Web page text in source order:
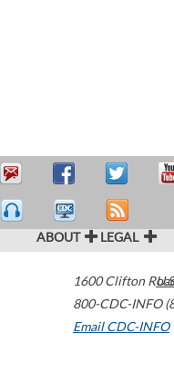
ABOUT LEGAL
1600 Clifton
800-CDC-INFO
Email CDC-INFO